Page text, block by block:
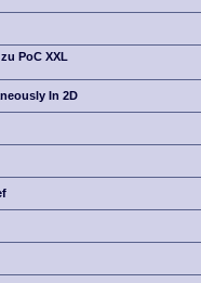
PoC XXL
In 2D